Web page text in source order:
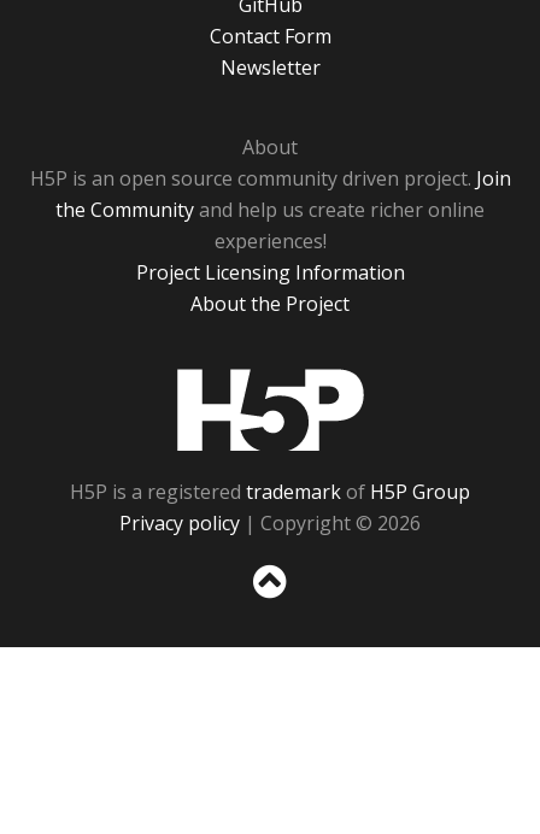
Contact Form
Newsletter
About
H5P is an open source community driven project. Join
the Communityand help us create richer online
experiences!
Project Licensing Information
About the Project
H5P is a registered trademarkof H5P Group
Privacy policy | Copyright © 2026